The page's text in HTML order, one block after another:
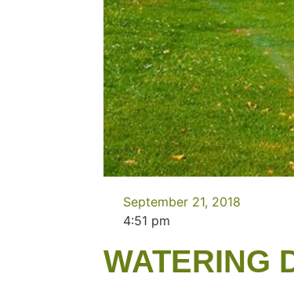
September 21, 2018
4:51 pm
WATERING